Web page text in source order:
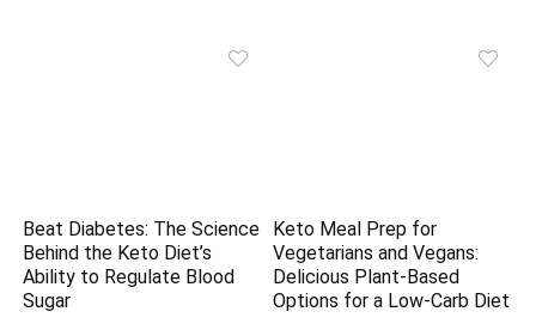
Beat Diabetes: The Science
Behind the Keto Diet’s
Ability to Regulate Blood
Sugar
Keto Meal Prep for
Vegetarians and Vegans:
Delicious Plant-Based
Options for a Low-Carb Diet